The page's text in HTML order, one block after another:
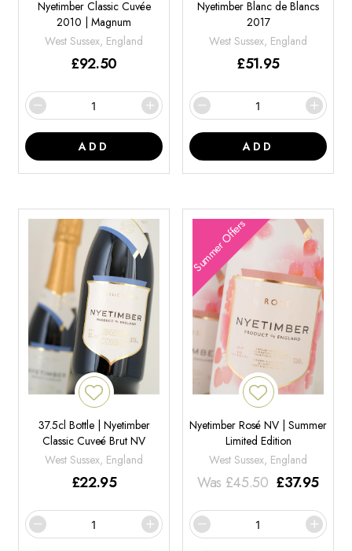
Nyetimber Classic Cuvée
2010 | Magnum
West Sussex, England
£92.50
ADD
Nyetimber Blanc de Blancs
2017
West Sussex, England
£51.95
ADD
37.5cl Bottle | Nyetimber
Classic Cuveé Brut NV
West Sussex, England
£22.95
Summer Offers
Nyetimber Rosé NV | Summer
Limited Edition
West Sussex, England
Was £45.50 £37.95